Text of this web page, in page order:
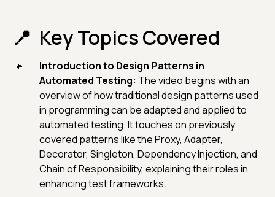
Key Topics Covered
Introduction to Design Patterns in
Automated Testing: The video begins with an
overview of how traditional design patterns used
in programming can be adapted and applied to
automated testing. It touches on previously
covered patterns like the Proxy, Adapter,
Decorator, Singleton, Dependency Injection, and
Chain of Responsibility, explaining their roles in
enhancing test frameworks.